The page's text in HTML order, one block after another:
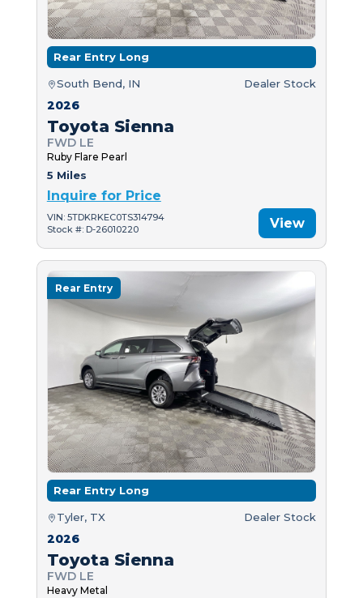
Rear Entry Long
South Bend, IN Dealer Stock
2026
Toyota Sienna
FWD LE
Ruby Flare Pearl
5 Miles
Inquire for Price
VIN: 5TDKRKEC0TS314794
Stock #: D-26010220
View
Rear Entry
Rear Entry Long
Tyler, TX Dealer Stock
2026
Toyota Sienna
FWD LE
Heavy Metal